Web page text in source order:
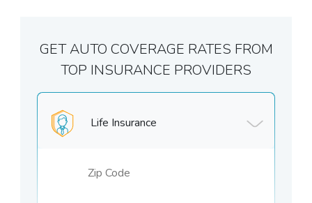
Life Insurance
GET AUTO COVERAGE RATES FROM
TOP INSURANCE PROVIDERS